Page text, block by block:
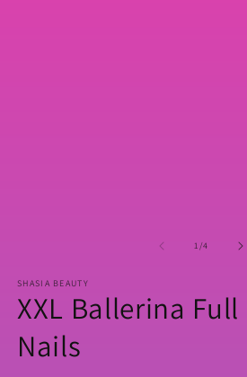
1/of
4
SHASIA BEAUTY
XXL Ballerina Full
Nails